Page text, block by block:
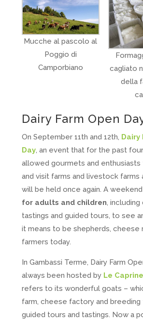
Mucche al pascolo al
Poggio di
Camporbiano
cagliato
della
Dairy Farm Open
On September 11th and 12th, Dairy
Day, an event that for the past
allowed gourmets and
and visit farms and livestock farms
will be held once again. A
for adults and children,
tastings and guided tours, to see
it means to be shepherds, cheese
farmers today.
In Gambassi Terme, Dairy Farm
always been hosted by Le Caprine
refers to its wonderful goats –
farm, cheese factory and breeding
guided tours and tastings. Now a